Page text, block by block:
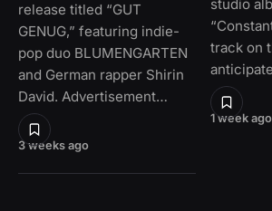
3 weeks ago
release titled “GUT
GENUG,” featuring indie-
pop duo BLUMENGARTEN
and German rapper Shirin
David. Advertisement…
1 week ago
studio
track on